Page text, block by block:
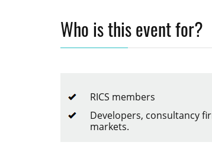
Who is this event for?
RICS members
Developers, consultancy
markets.